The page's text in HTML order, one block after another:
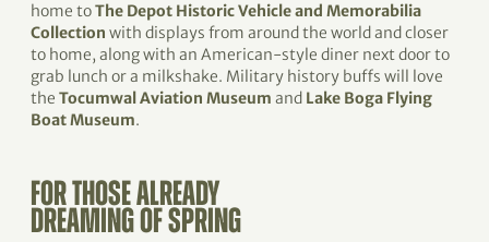
home toThe Depot Historic Vehicle and Memorabilia
Collection with displays from around the world and closer
to home, along with an American-style diner next door to
grab lunch or a milkshake. Military history buffs will love
the Tocumwal Aviation Museum and Lake Boga Flying
Boat Museum.
FOR THOSE ALREADY
DREAMING OF SPRING